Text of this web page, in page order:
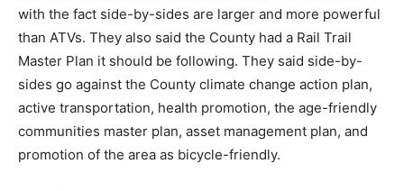
with the fact side-by-sides are larger and more powerful
than ATVs. They also said the County had a Rail Trail
Master Plan it should be following. They said side-by-
sides go against the County climate change action plan,
active transportation, health promotion, the age-friendly
communities master plan, asset management plan, and
promotion of the area as bicycle-friendly.